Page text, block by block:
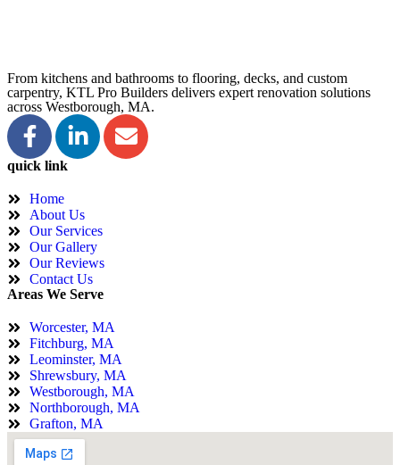
From kitchens and bathrooms to flooring, decks, and custom
carpentry, KTL Pro Builders delivers expert renovation solutions
across Westborough, MA.
quick link
Home
About Us
Our Services
Our Gallery
Our Reviews
Contact Us
Areas We Serve
Worcester, MA
Fitchburg, MA
Leominster, MA
Shrewsbury, MA
Westborough, MA
Northborough, MA
Grafton, MA